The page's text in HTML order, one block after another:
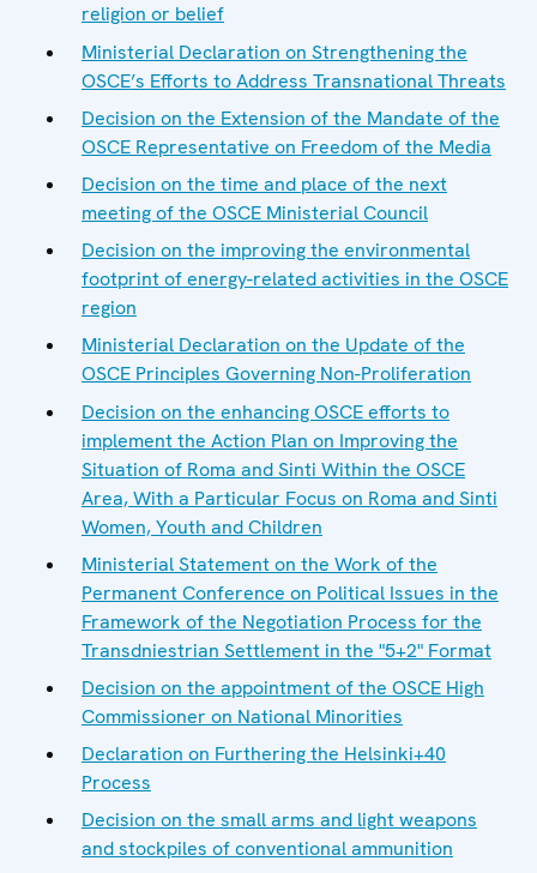
religion or belief
Ministerial Declaration on Strengthening the
OSCE’s Efforts to Address Transnational Threats
Decision on the Extension of the Mandate of the
OSCE Representative on Freedom of the Media
Decision on the time and place of the next
meeting of the OSCE Ministerial Council
Decision on the improving the environmental
footprint of energy-related activities in the OSCE
region
Ministerial Declaration on the Update of the
OSCE Principles Governing Non-Proliferation
Decision on the enhancing OSCE efforts to
implement the Action Plan on Improving the
Situation of Roma and Sinti Within the OSCE
Area, With a Particular Focus on Roma and Sinti
Women, Youth and Children
Ministerial Statement on the Work of the
Permanent Conference on Political Issues in the
Framework of the Negotiation Process for the
Transdniestrian Settlement in the "5+2" Format
Decision on the appointment of the OSCE High
Commissioner on National Minorities
Declaration on Furthering the Helsinki+40
Process
Decision on the small arms and light weapons
and stockpiles of conventional ammunition